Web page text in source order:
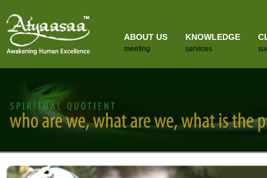
KNOWLEDGE
services
ABOUT US
meeting